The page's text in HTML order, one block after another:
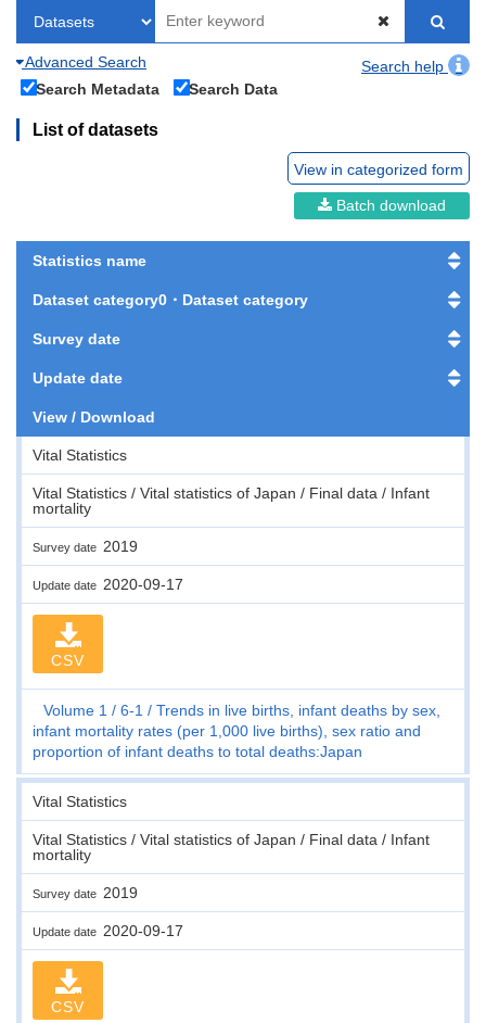
Advanced Search
Search help
Search Metadata
Search Data
List of datasets
View in categorized form
Batch download
Statistics name
Dataset category0・Dataset category
Survey date
Update date
View / Download
Vital Statistics
Vital Statistics / Vital statistics of Japan / Final data / Infant
mortality
Survey date 2019
Update date 2020-09-17
CSV
Volume 1 6-1
Trends in live births, infant deaths by sex,
infant mortality rates (per 1,000 live births), sex ratio and
proportion of infant deaths to total deaths:Japan
Vital Statistics
Vital Statistics / Vital statistics of Japan / Final data / Infant
mortality
Survey date 2019
Update date 2020-09-17
CSV